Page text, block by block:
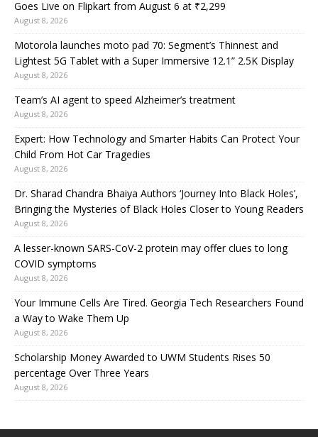
Goes Live on Flipkart from August 6 at ₹2,299
August 8, 2026
Motorola launches moto pad 70: Segment’s Thinnest and
Lightest 5G Tablet with a Super Immersive 12.1” 2.5K Display
August 8, 2026
Team’s AI agent to speed Alzheimer’s treatment
August 8, 2026
Expert: How Technology and Smarter Habits Can Protect Your
Child From Hot Car Tragedies
August 8, 2026
Dr. Sharad Chandra Bhaiya Authors ‘Journey Into Black Holes’,
Bringing the Mysteries of Black Holes Closer to Young Readers
August 8, 2026
A lesser-known SARS-CoV-2 protein may offer clues to long
COVID symptoms
August 8, 2026
Your Immune Cells Are Tired. Georgia Tech Researchers Found
a Way to Wake Them Up
August 8, 2026
Scholarship Money Awarded to UWM Students Rises 50
percentage Over Three Years
August 8, 2026